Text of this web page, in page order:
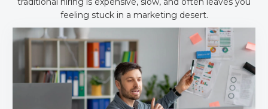
feeling stuck in a marketing desert.